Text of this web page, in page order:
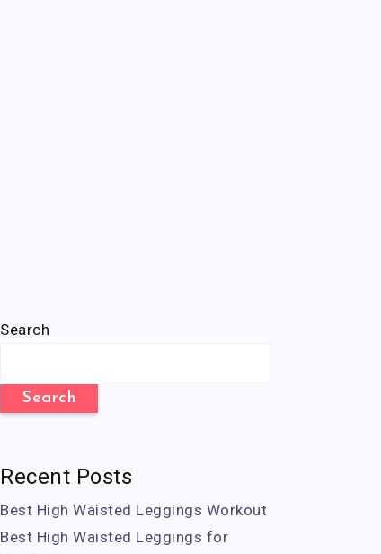
Search
Search
Recent Posts
Best High Waisted Leggings Workout
Best High Waisted Leggings for